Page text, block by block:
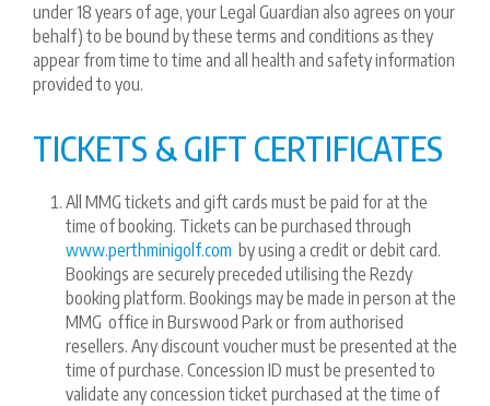
under 18 years of age, your Legal Guardian also agrees on your
behalf) to be bound by these terms and conditions as they
appear from time to time and all health and safety information
provided to you.
TICKETS & GIFT CERTIFICATES
All MMG tickets and gift cards must be paid for at the
time of booking. Tickets can be purchased through
www.perthminigolf.com by using a credit or debit card.
Bookings are securely preceded utilising the Rezdy
booking platform. Bookings may be made in person at the
MMG office in Burswood Park or from authorised
resellers. Any discount voucher must be presented at the
time of purchase. Concession ID must be presented to
validate any concession ticket purchased at the time of